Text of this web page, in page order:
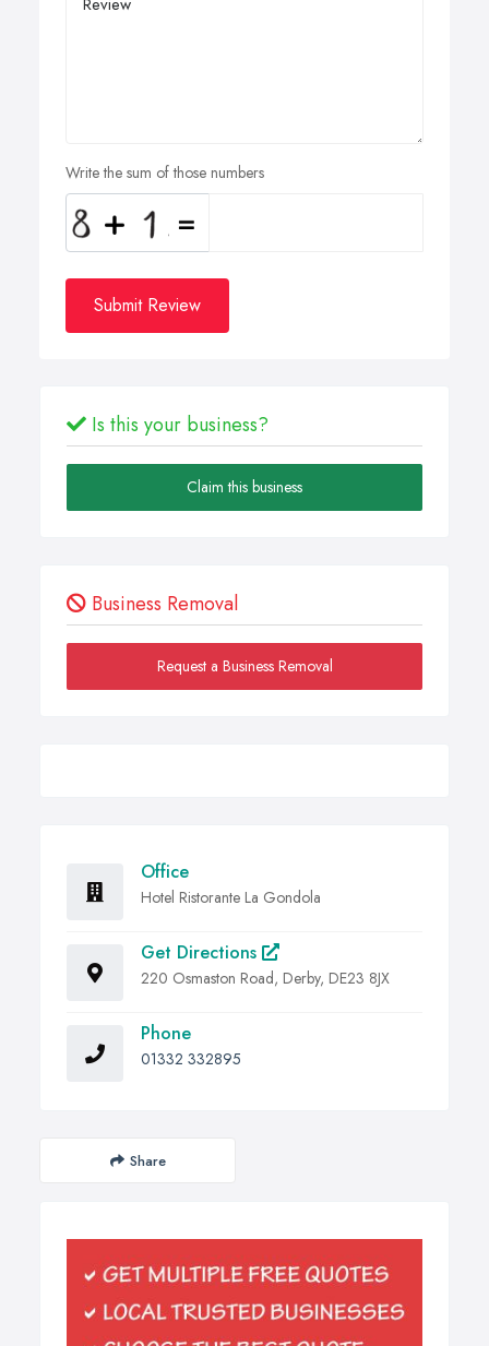
Write the sum of those numbers
Submit Review
Is this your business?
Claim this business
Business Removal
Request a Business Removal
Office
Hotel Ristorante La Gondola
Get Directions
220 Osmaston Road, Derby, DE23 8JX
Phone
01332 332895
Share